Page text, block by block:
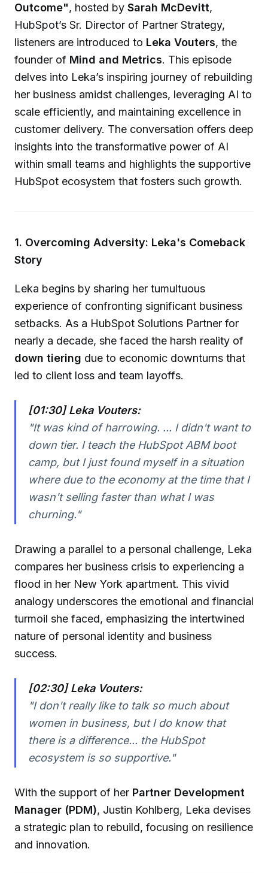
Outcome", hosted by Sarah McDevitt,
HubSpot’s Sr. Director of Partner Strategy,
listeners are introduced to Leka Vouters, the
founder of Mind and Metrics. This episode
delves into Leka’s inspiring journey of rebuilding
her business amidst challenges, leveraging AI to
scale efficiently, and maintaining excellence in
customer delivery. The conversation offers deep
insights into the transformative power of AI
within small teams and highlights the supportive
HubSpot ecosystem that fosters such growth.
1. Overcoming Adversity: Leka's Comeback
Story
Leka begins by sharing her tumultuous
experience of confronting significant business
setbacks. As a HubSpot Solutions Partner for
nearly a decade, she faced the harsh reality of
down tiering due to economic downturns that
led to client loss and team layoffs.
[01:30] Leka Vouters:
"It was kind of harrowing. ... I didn't want to
down tier. I teach the HubSpot ABM boot
camp, but I just found myself in a situation
where due to the economy at the time that I
wasn't selling faster than what I was
churning."
Drawing a parallel to a personal challenge, Leka
compares her business crisis to experiencing a
flood in her New York apartment. This vivid
analogy underscores the emotional and financial
turmoil she faced, emphasizing the intertwined
nature of personal identity and business
success.
[02:30] Leka Vouters:
"I don't really like to talk so much about
women in business, but I do know that
there is a difference... the HubSpot
ecosystem is so supportive."
With the support of her Partner Development
Manager (PDM), Justin Kohlberg, Leka devises
a strategic plan to rebuild, focusing on resilience
and innovation.